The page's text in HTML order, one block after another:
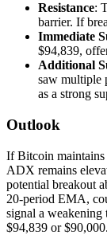
Resistance:
barrier. If
Immediate
$94,839,
Additional
saw multiple
as a strong
Outlook
If Bitcoin
ADX remains
potential breakout
20-period EMA,
signal a weakening
$94,839 or $90,000.